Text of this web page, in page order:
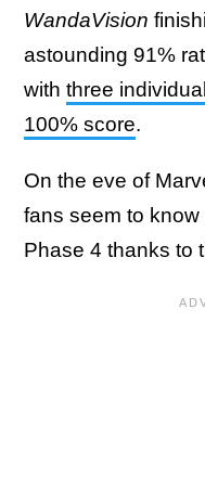
WandaVision
astounding 91%
with three
100% score.
On the eve of
fans seem to
Phase 4 thanks to